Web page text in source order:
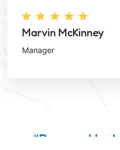
Marvin McKinney
Manager
“Powered by